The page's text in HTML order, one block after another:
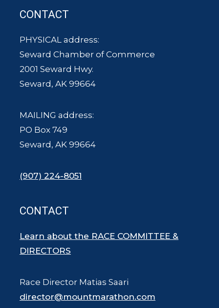
CONTACT
PHYSICAL address:
Seward Chamber of Commerce
2001 Seward Hwy.
Seward, AK 99664
MAILING address:
PO Box 749
Seward, AK 99664
(907) 224-8051
CONTACT
Learn about the RACE COMMITTEE &
DIRECTORS
Race Director Matias Saari
director@mountmarathon.com